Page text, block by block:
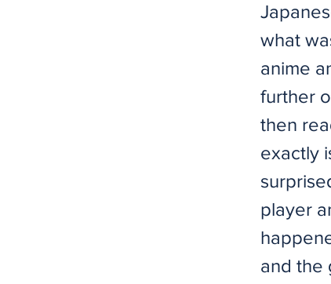
what
anime
further
then
exactly
player
and the